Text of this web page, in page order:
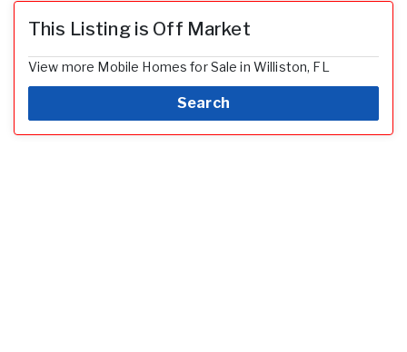
This Listing is Off Market
View more Mobile Homes for Sale in Williston, FL
Search